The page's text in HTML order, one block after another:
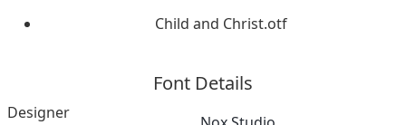
Child and Christ.otf
Font Details
Designer